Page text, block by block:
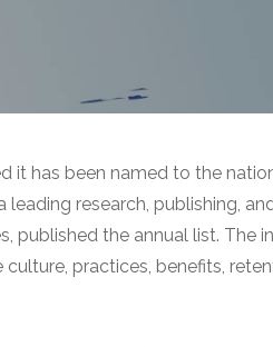
it has been named to the
research, publishing,
published the annual list. The
practices, benefits,